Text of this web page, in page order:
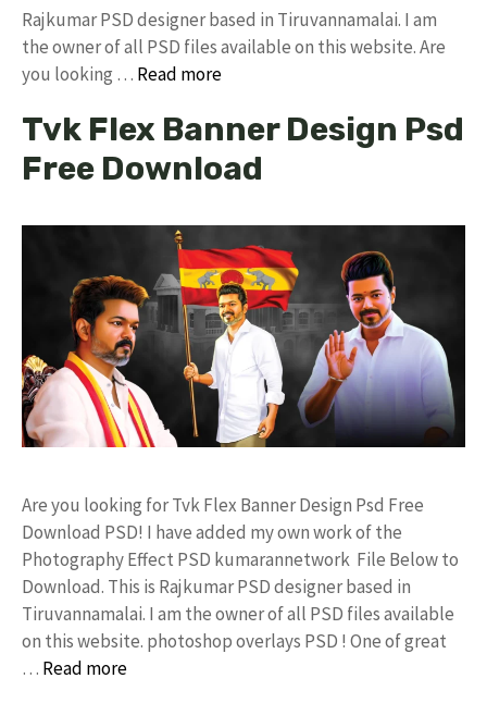
Rajkumar PSD designer based in Tiruvannamalai. I am
the owner of all PSD files available on this website. Are
you looking … Read more
Tvk Flex Banner Design Psd
Free Download
Are you looking for Tvk Flex Banner Design Psd Free
Download PSD! I have added my own work of the
Photography Effect PSD kumarannetwork File Below to
Download. This is Rajkumar PSD designer based in
Tiruvannamalai. I am the owner of all PSD files available
on this website. photoshop overlays PSD ! One of great
… Read more